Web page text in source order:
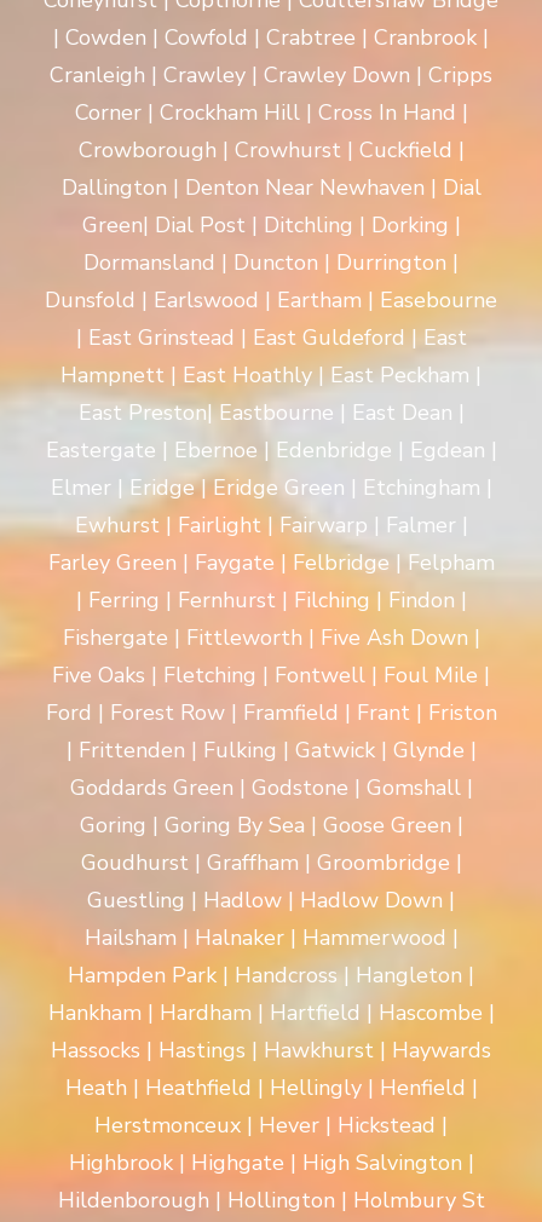
| Cowden | Cowfold | Crabtree | Cranbrook |
Cranleigh | Crawley | Crawley Down | Cripps
Corner | Crockham Hill | Cross In Hand |
Crowborough | Crowhurst | Cuckfield |
Dallington | Denton Near Newhaven | Dial
Green| Dial Post | Ditchling | Dorking |
Dormansland | Duncton | Durrington |
Dunsfold | Earlswood | Eartham | Easebourne
| East Grinstead | East Guldeford | East
Hampnett | East Hoathly | East Peckham |
East Preston| Eastbourne | East Dean |
Eastergate | Ebernoe | Edenbridge | Egdean |
Elmer | Eridge | Eridge Green | Etchingham |
Ewhurst | Fairlight | Fairwarp | Falmer |
Farley Green | Faygate | Felbridge | Felpham
| Ferring | Fernhurst | Filching | Findon |
Fishergate | Fittleworth | Five Ash Down |
Five Oaks | Fletching | Fontwell | Foul Mile |
Ford | Forest Row | Framfield | Frant | Friston
| Frittenden | Fulking | Gatwick | Glynde |
Goddards Green | Godstone | Gomshall |
Goring | Goring By Sea | Goose Green |
Goudhurst | Graffham | Groombridge |
Guestling | Hadlow | Hadlow Down |
Hailsham | Halnaker | Hammerwood |
Hampden Park | Handcross | Hangleton |
Hankham | Hardham | Hartfield | Hascombe |
Hassocks | Hastings | Hawkhurst | Haywards
Heath | Heathfield | Hellingly | Henfield |
Herstmonceux | Hever | Hickstead |
Highbrook | Highgate | High Salvington |
Hildenborough | Hollington | Holmbury St